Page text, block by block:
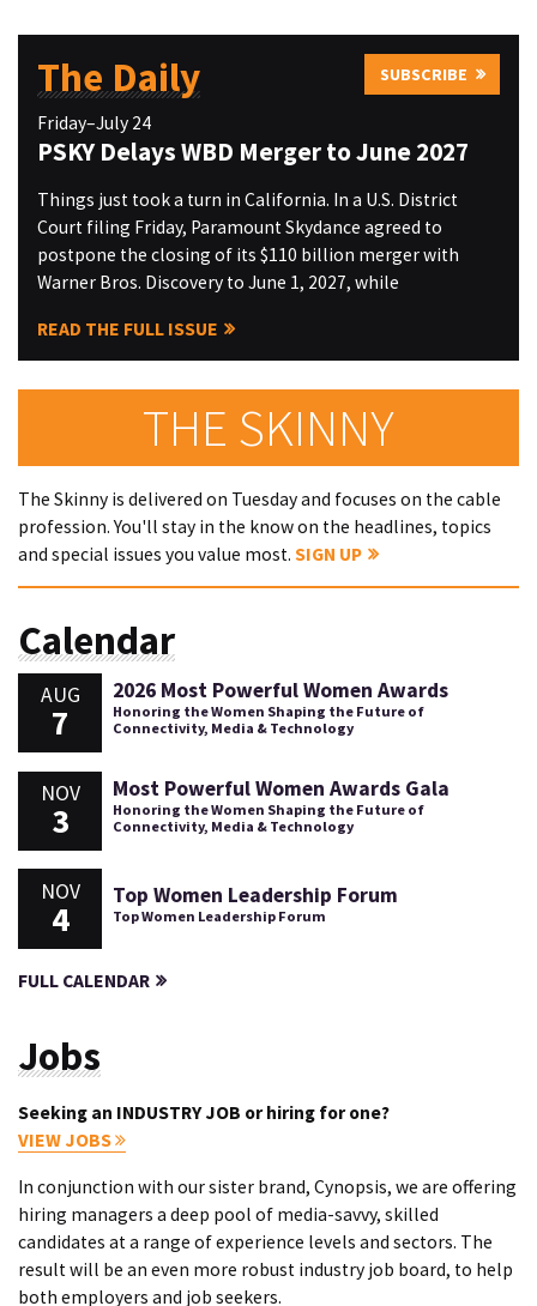
The Daily SUBSCRIBE
Friday–July 24
PSKY Delays WBD Merger to June 2027
Things just took a turn in California. In a U.S. District
Court filing Friday, Paramount Skydance agreed to
postpone the closing of its $110 billion merger with
Warner Bros. Discovery to June 1, 2027, while
READ THE FULL ISSUE
THE SKINNY
The Skinny is delivered on Tuesday and focuses on the cable
profession. You'll stay in the know on the headlines, topics
and special issues you value most. SIGN UP
Calendar
AUG
7
2026 Most Powerful Women Awards
Honoring the Women Shaping the Future of
Connectivity, Media & Technology
NOV
3
Most Powerful Women Awards Gala
Honoring the Women Shaping the Future of
Connectivity, Media & Technology
NOV
4
Top Women Leadership Forum
Top Women Leadership Forum
FULL CALENDAR
Jobs
Seeking an INDUSTRY JOB or hiring for one?
VIEW JOBS
In conjunction with our sister brand, Cynopsis, we are offering
hiring managers a deep pool of media-savvy, skilled
candidates at a range of experience levels and sectors. The
result will be an even more robust industry job board, to help
both employers and job seekers.